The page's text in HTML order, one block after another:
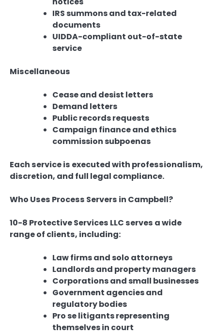
IRS summons and tax-related
documents
UIDDA-compliant out-of-state
service
Miscellaneous
Cease and desist letters
Demand letters
Public records requests
Campaign finance and ethics
commission subpoenas
Each service is executed with professionalism,
discretion, and full legal compliance.
Who Uses Process Servers in Campbell?
10-8 Protective Services LLC serves a wide
range of clients, including:
Law firms and solo attorneys
Landlords and property managers
Corporations and small businesses
Government agencies and
regulatory bodies
Pro se litigants representing
themselves in court